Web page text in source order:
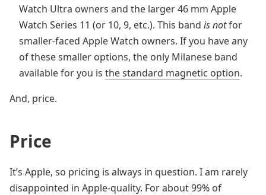
Watch Ultra owners and the larger 46 mm Apple
Watch Series 11 (or 10, 9, etc.). This band is notfor
smaller-faced Apple Watch owners. If you have any
of these smaller options, the only Milanese band
available for you is the standard magnetic option.
And, price.
Price
It’s Apple, so pricing is always in question. I am rarely
disappointed in Apple-quality. For about 99% of